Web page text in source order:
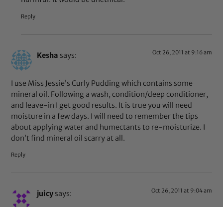
Reply
Kesha says: Oct 26, 2011 at 9:16 am
I use Miss Jessie’s Curly Pudding which contains some
mineral oil. Following a wash, condition/deep conditioner,
and leave-in I get good results. It is true you will need
moisture in a few days. I will need to remember the tips
about applying water and humectants to re-moisturize. I
don’t find mineral oil scarry at all.
Reply
juicy says: Oct 26, 2011 at 9:04 am